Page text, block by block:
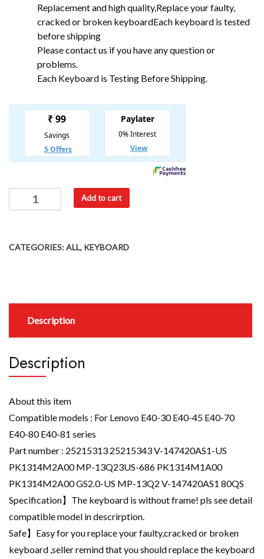
Replacement and high quality,Replace your faulty,
cracked or broken keyboardEach keyboard is tested
before shipping
Please contact us if you have any question or
problems.
Each Keyboard is Testing Before Shipping.
Add to cart
CATEGORIES:ALL, KEYBOARD
Description
Description
About this item
Compatible models : For Lenovo E40-30 E40-45 E40-70
E40-80 E40-81 series
Part number : 25215313 25215343 V-147420AS1-US
PK1314M2A00 MP-13Q23US-686 PK1314M1A00
PK1314M2A00 GS2.0-US MP-13Q2 V-147420AS1 80QS
Specification】The keyboard is without frame! pls see detail
compatible model in descrirption.
Safe】Easy for you replace your faulty,cracked or broken
keyboard ,seller remind that you should replace the keyboard